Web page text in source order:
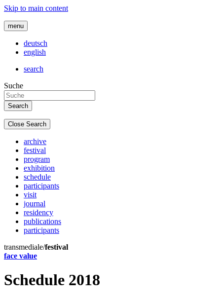
Skip to main content
menu
deutsch
english
search
Suche
Close Search
archive
festival
program
exhibition
schedule
participants
visit
journal
residency
publications
participants
transmediale/festival
face value
Schedule 2018